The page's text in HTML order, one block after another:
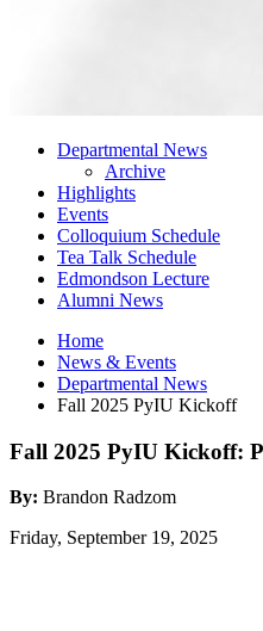
Departmental News
Archive
Highlights
Events
Colloquium Schedule
Tea Talk Schedule
Edmondson Lecture
Alumni News
Home
News & Events
Departmental News
Fall 2025 PyIU Kickoff
Fall 2025 PyIU Kickoff:
By: Brandon Radzom
Friday, September 19, 2025